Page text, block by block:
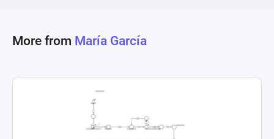
More from María García